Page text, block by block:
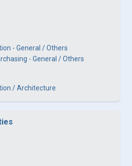
- General / Others
- General / Others
/ Architecture